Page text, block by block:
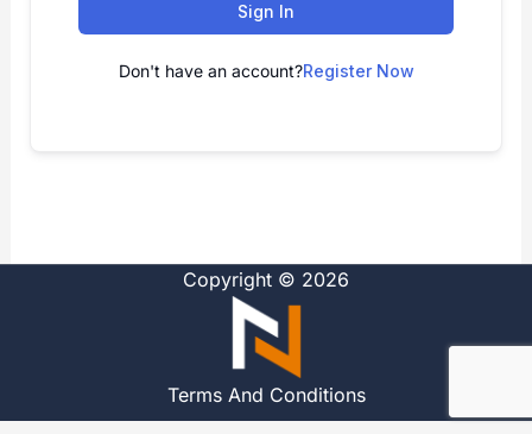
Sign In
Don't have an account?Register Now
Copyright © 2026
Terms And Conditions